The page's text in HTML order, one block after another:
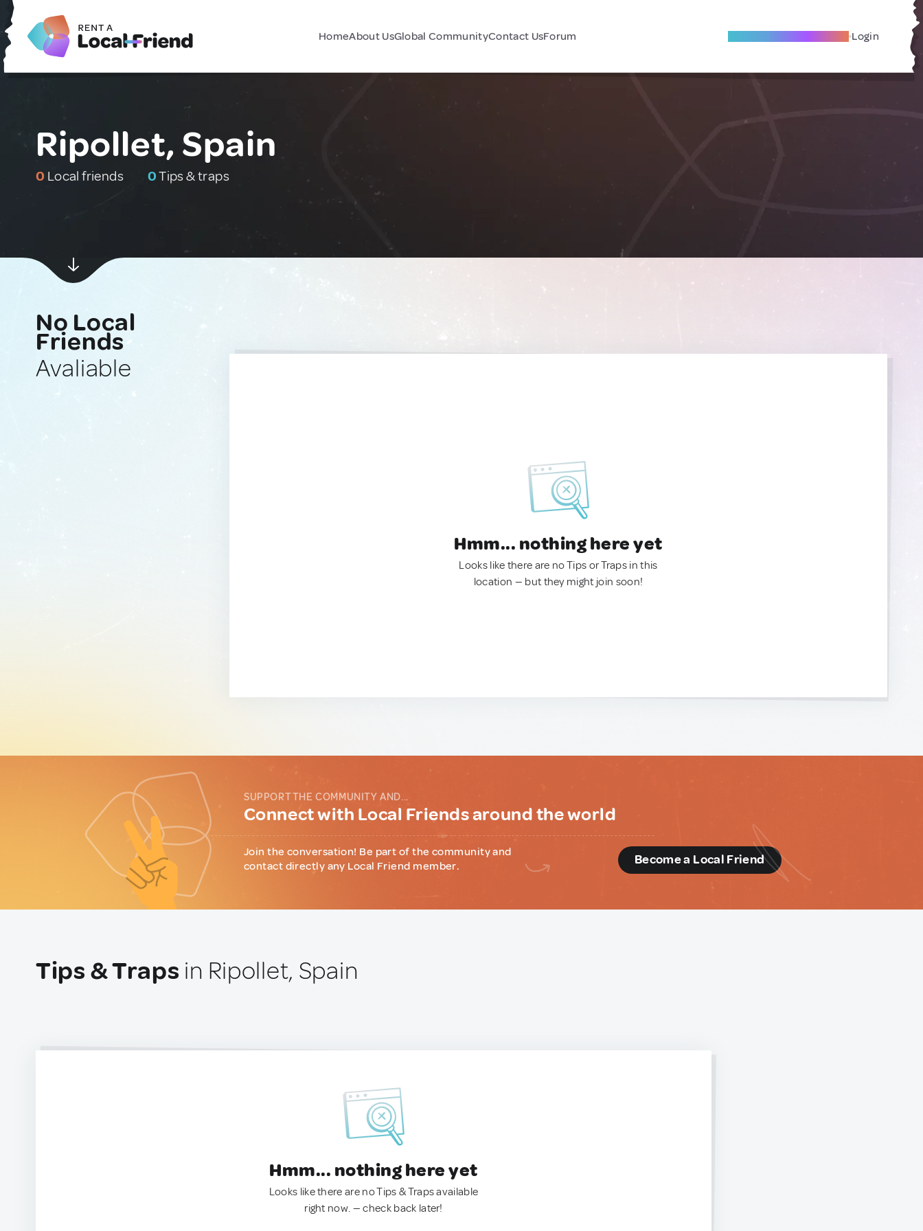
HomeAbout UsGlobal CommunityContact UsForum Become A Local Friend Login
Ripollet, Spain
0 Local friends 0Tips & traps
No Local
Friends
Avaliable
Hmm... nothing here yet
Looks like there are no Tips or Traps in this
location — but they might join soon!
SUPPORT THE COMMUNITY AND...
Connect with Local Friends around the world
Join the conversation! Be part of the community and
contact directly any Local Friend member.
Become a Local Friend
Tips & Traps in Ripollet, Spain
Hmm... nothing here yet
Looks like there are no Tips & Traps available
right now. — check back later!